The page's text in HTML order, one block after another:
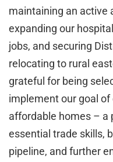
maintaining an active
expanding our
jobs, and securing
relocating to rural
grateful for being
implement our goal
affordable homes – a
essential trade skills,
pipeline, and further